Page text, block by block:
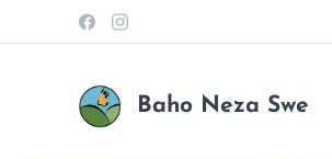
Baho Neza Swe